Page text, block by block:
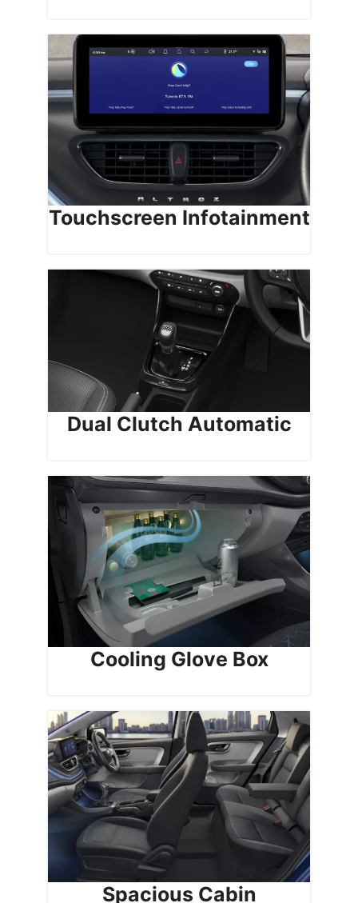
Touchscreen Infotainment
Dual Clutch Automatic
Cooling Glove Box
Spacious Cabin